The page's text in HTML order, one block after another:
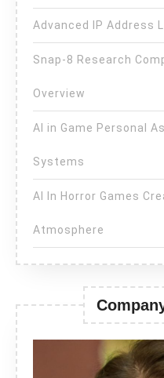
Advanced IP Address
Snap-8 Research
Overview
AI in Game Personal
Systems
AI In Horror Games
Atmosphere